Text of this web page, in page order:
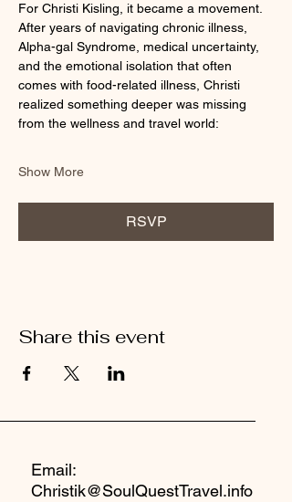
For Christi Kisling, it became a movement.
After years of navigating chronic illness,
Alpha-gal Syndrome, medical uncertainty,
and the emotional isolation that often
comes with food-related illness, Christi
realized something deeper was missing
from the wellness and travel world:
Show More
RSVP
Share this event
Email:
Christik@SoulQuestTravel.info